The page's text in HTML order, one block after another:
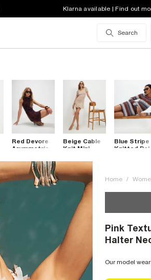
Klarna available | Find out
Search
Red Devore
Asymmetric
Beige Cable
Knit Mini
Blue Stripe
Knitted Polo
Home /
Pink
Halter
Our model